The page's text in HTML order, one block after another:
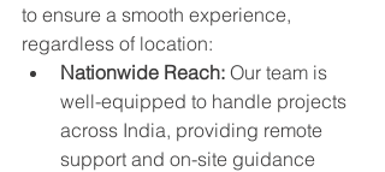
to ensure a smooth experience,
regardless of location:
Nationwide Reach: Our team is
well-equipped to handle projects
across India, providing remote
support and on-site guidance